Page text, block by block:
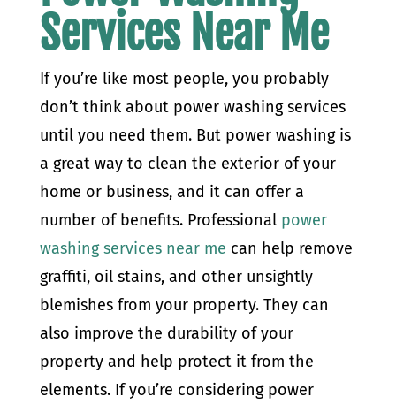
Services Near Me
If you’re like most people, you probably
don’t think about power washing services
until you need them. But power washing is
a great way to clean the exterior of your
home or business, and it can offer a
number of benefits. Professional power
washing services near me can help remove
graffiti, oil stains, and other unsightly
blemishes from your property. They can
also improve the durability of your
property and help protect it from the
elements. If you’re considering power